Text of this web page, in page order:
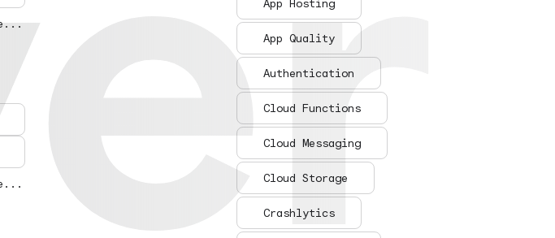
App Hosting
App Quality
Authentication
Cloud Functions
Cloud Messaging
Cloud Storage
Crashlytics